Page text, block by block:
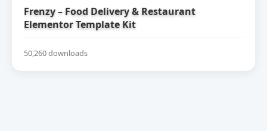
Frenzy – Food Delivery & Restaurant
Elementor Template Kit
50,260 downloads